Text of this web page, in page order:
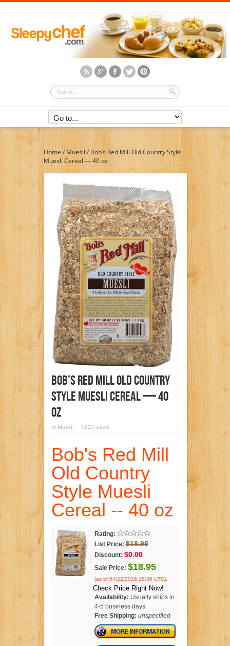
Home / Muesli/ Bob’s Red Mill Old Country Style
Muesli Cereal — 40 oz
Bob’s Red Mill Old Country
Style Muesli Cereal — 40
Oz
in Muesli 1,623 views
Bob's Red Mill
Old Country
Style Muesli
Cereal -- 40 oz
Rating:
List Price: $18.95
Discount: $0.00
Sale Price: $18.95
(as of 04/22/2016 18:36 UTC).
Check Price Right Now!
Availability: Usually ships in
4-5 business days
Free Shipping: unspecified